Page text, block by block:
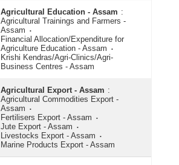
Horticulture
HYVP Crops
Irrigation
Milk and Dairy Products
Poultry
Seeds
Agricultural Education - Assam :
Agricultural Trainings and Farmers -
Assam
Financial Allocation/Expenditure for
Agriculture Education - Assam
Krishi Kendras/Agri-Clinics/Agri-
Business Centres - Assam
Agricultural Export - Assam :
Agricultural Commodities Export -
Assam
Fertilisers Export - Assam
Jute Export - Assam
Livestocks Export - Assam
Marine Products Export - Assam